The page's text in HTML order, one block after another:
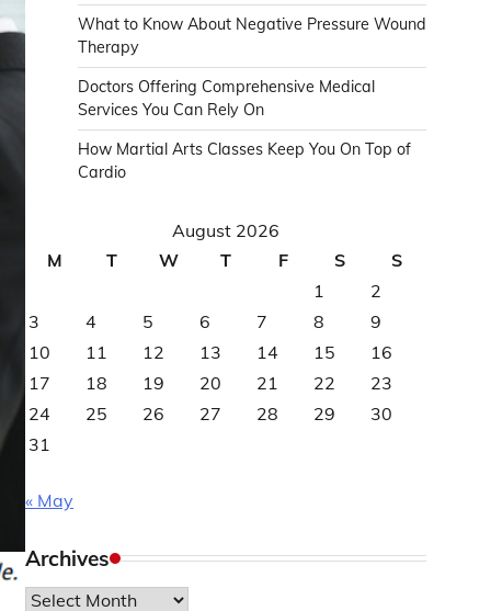
What to Know About Negative Pressure Wound
Therapy
Doctors Offering Comprehensive Medical
Services You Can Rely On
How Martial Arts Classes Keep You On Top of
Cardio
August 2026
M
T W T F S
S
1
2
3
4 5 6 7 8
9
10
11 12 13 14 15
16
17
18 19 20 21 22
23
24
25 26 27 28 29
30
31
« May
Archives
Archives